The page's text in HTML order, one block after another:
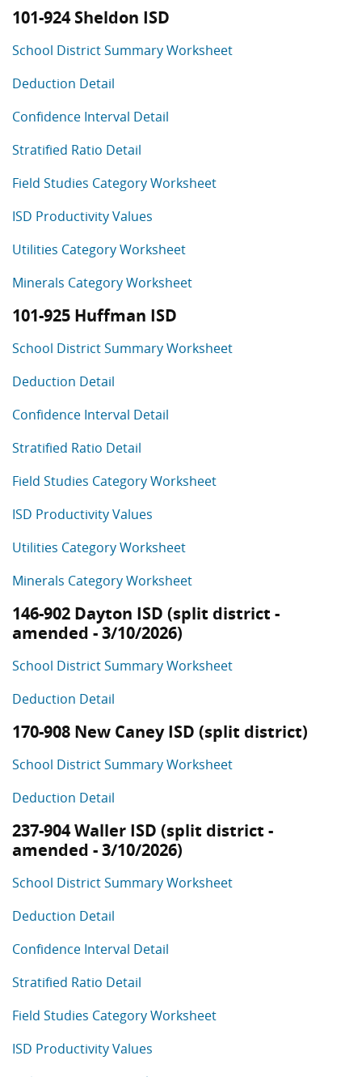
101-924 Sheldon ISD
School District Summary Worksheet
Deduction Detail
Confidence Interval Detail
Stratified Ratio Detail
Field Studies Category Worksheet
ISD Productivity Values
Utilities Category Worksheet
Minerals Category Worksheet
101-925 Huffman ISD
School District Summary Worksheet
Deduction Detail
Confidence Interval Detail
Stratified Ratio Detail
Field Studies Category Worksheet
ISD Productivity Values
Utilities Category Worksheet
Minerals Category Worksheet
146-902 Dayton ISD (split district -
amended - 3/10/2026)
School District Summary Worksheet
Deduction Detail
170-908 New Caney ISD (split district)
School District Summary Worksheet
Deduction Detail
237-904 Waller ISD (split district -
amended - 3/10/2026)
School District Summary Worksheet
Deduction Detail
Confidence Interval Detail
Stratified Ratio Detail
Field Studies Category Worksheet
ISD Productivity Values